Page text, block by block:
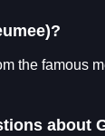
the famous
about